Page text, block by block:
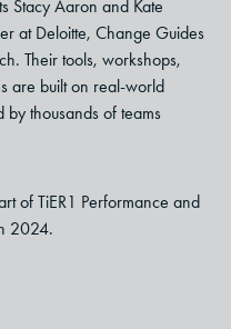
Stacy Aaron and Kate
at Deloitte, Change Guides
Their tools, workshops,
are built on real-world
thousands of teams
of TiER1 Performance and
2024.